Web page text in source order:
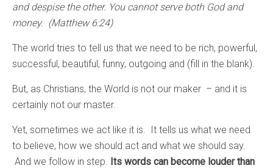
and despise the other. You cannot serve both God and
money. (Matthew 6:24)
The world tries to tell us that we need to be rich, powerful,
successful, beautiful, funny, outgoing and (fill in the blank).
But, as Christians, the World is not our maker – and it is
certainly not our master.
Yet, sometimes we act like it is. It tells us what we need
to believe, how we should act and what we should say.
And we follow in step. Its words can become louder than